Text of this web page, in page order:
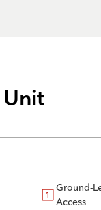
Unit
Ground-
Access